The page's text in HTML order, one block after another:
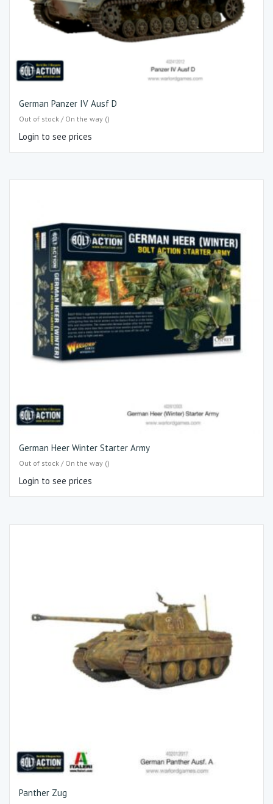
German Panzer IV Ausf D
Out of stock / On the way ()
Login to see prices
German Heer Winter Starter Army
Out of stock / On the way ()
Login to see prices
Panther Zug